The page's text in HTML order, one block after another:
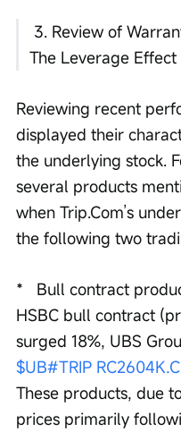
The Leverage
Reviewing recent
displayed their
the underlying stock.
several products
when Trip.Com’s
the following two
*   Bull contract
HSBC bull contract
surged 18%, UBS
$UB#TRIP
These products, due
prices primarily